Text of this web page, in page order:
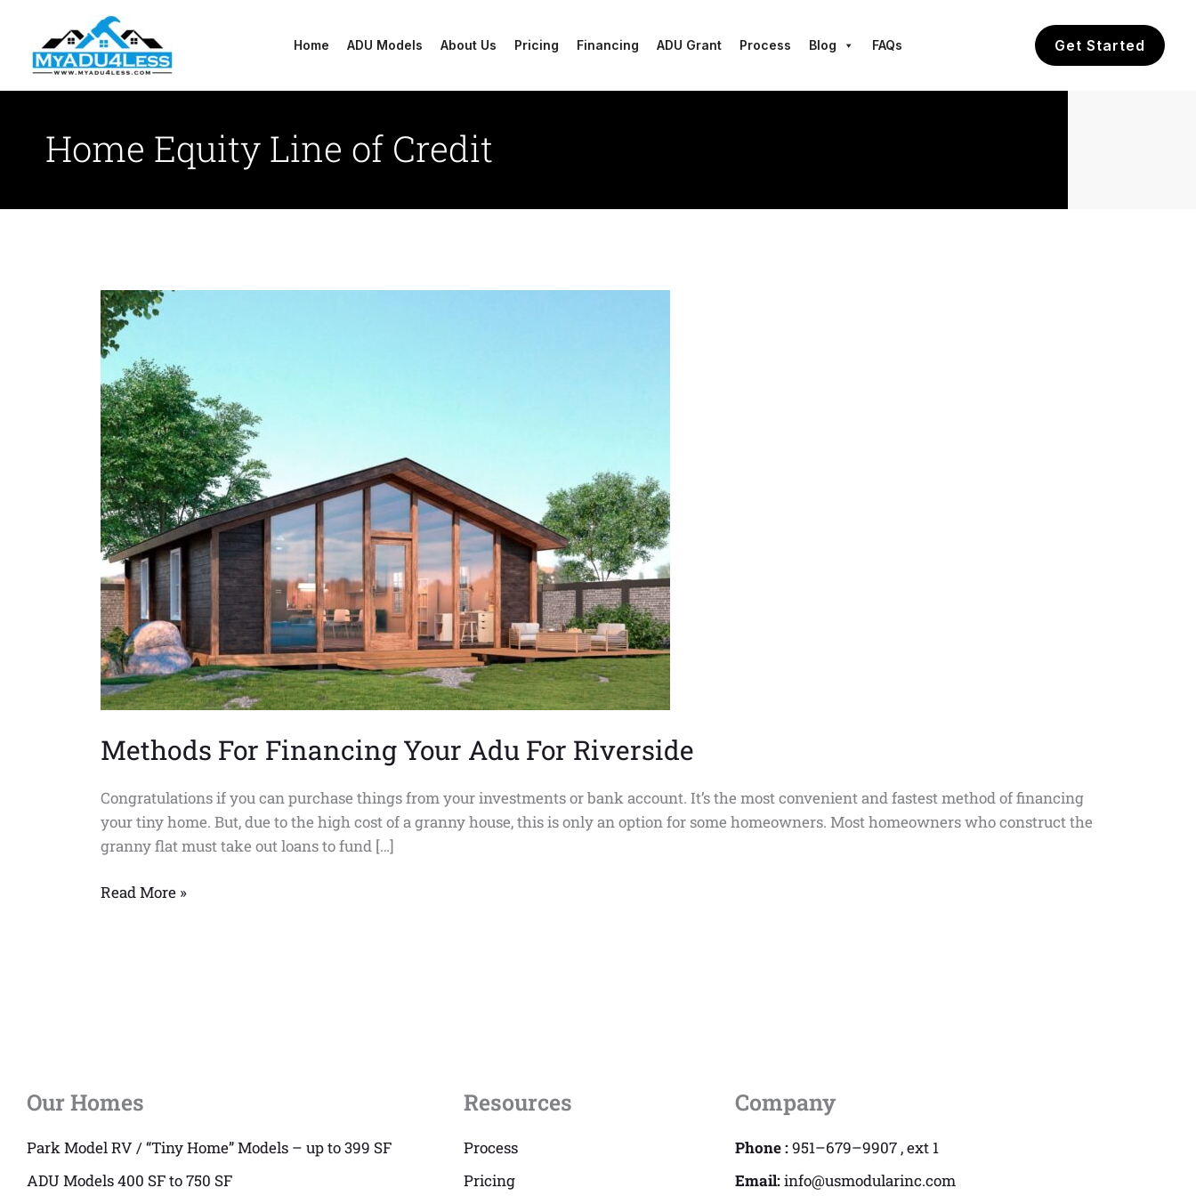
content
Home ADU Models About Us Pricing Financing ADU Grant Process Blog FAQs Get Started
Home Equity Line of Credit
Methods For Financing Your Adu For Riverside
Congratulations if you can purchase things from your investments or bank account. It’s the most convenient and fastest method of financing
your tiny home. But, due to the high cost of a granny house, this is only an option for some homeowners. Most homeowners who construct the
granny flat must take out loans to fund […]
Methods
For
Financing
Your
Adu
For
Riverside
Read More »
Our Homes
Park Model RV / “Tiny Home” Models – up to 399 SF
ADU Models 400 SF to 750 SF
Resources
Process
Pricing
Company
Phone :951–679–9907 , ext 1
Email:info@usmodularinc.com